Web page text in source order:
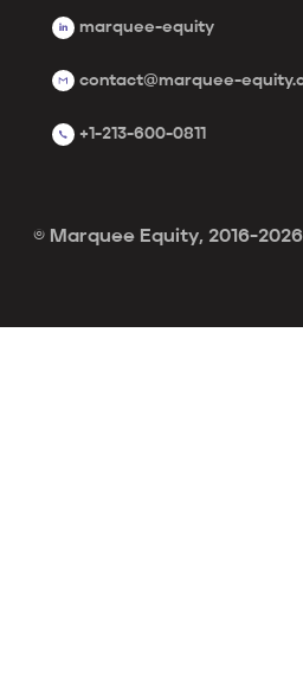
marquee-equity
contact@marquee-
+1-213-600-0811
© Marquee Equity, 2016-